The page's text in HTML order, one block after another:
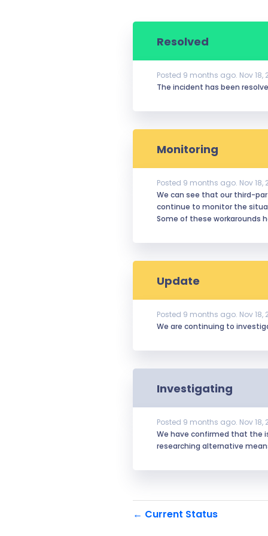
Resolved
The incident has been
Posted 9 months ago. Nov18,
Monitoring
We can see that our third-
continue to monitor the
Some of these workarounds
Posted 9 months ago. Nov18,
Update
We are continuing to
Posted 9 months ago. Nov18,
Investigating
We have confirmed that the
researching alternative
Posted 9 months ago. Nov18,
← Current Status